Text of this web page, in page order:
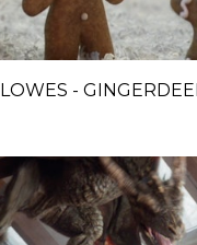
LOWES -